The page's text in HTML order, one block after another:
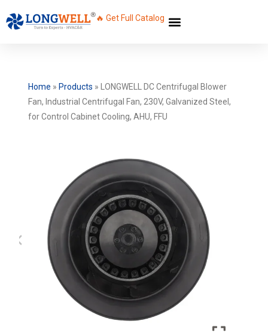
🔥 Get Full Catalog
Home » Products »
LONGWELL DC Centrifugal Blower
Fan, Industrial Centrifugal Fan, 230V, Galvanized Steel,
for Control Cabinet Cooling, AHU, FFU